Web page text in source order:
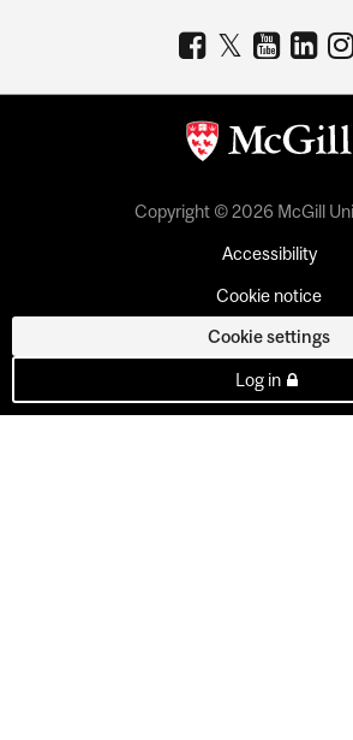
Copyright © 2026 McGill
Accessibility
Cookie notice
Cookie settings
Log in